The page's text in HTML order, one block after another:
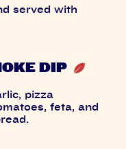
served with
DIP
pizza
feta, and